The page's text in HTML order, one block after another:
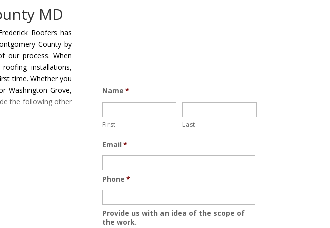
MD
Roofers has
County by
our process. When
installations,
time. Whether you
Washington Grove,
the following other
Name *
First Last
Email *
Phone *
Provide us with an idea of the scope of
the work.